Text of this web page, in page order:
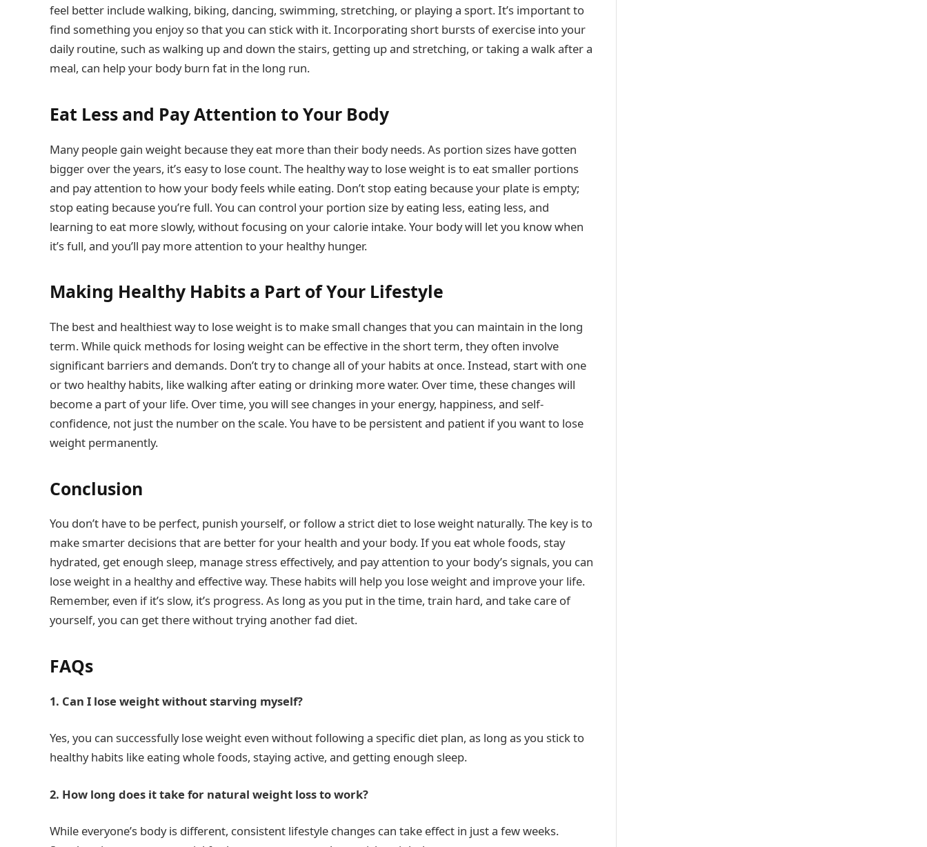
feel better include walking, biking, dancing, swimming, stretching, or playing a sport. It’s important to
find something you enjoy so that you can stick with it. Incorporating short bursts of exercise into your
daily routine, such as walking up and down the stairs, getting up and stretching, or taking a walk after a
meal, can help your body burn fat in the long run.
Eat Less and Pay Attention to Your Body
Many people gain weight because they eat more than their body needs. As portion sizes have gotten
bigger over the years, it’s easy to lose count. The healthy way to lose weight is to eat smaller portions
and pay attention to how your body feels while eating. Don’t stop eating because your plate is empty;
stop eating because you’re full. You can control your portion size by eating less, eating less, and
learning to eat more slowly, without focusing on your calorie intake. Your body will let you know when
it’s full, and you’ll pay more attention to your healthy hunger.
Making Healthy Habits a Part of Your Lifestyle
The best and healthiest way to lose weight is to make small changes that you can maintain in the long
term. While quick methods for losing weight can be effective in the short term, they often involve
significant barriers and demands. Don’t try to change all of your habits at once. Instead, start with one
or two healthy habits, like walking after eating or drinking more water. Over time, these changes will
become a part of your life. Over time, you will see changes in your energy, happiness, and self-
confidence, not just the number on the scale. You have to be persistent and patient if you want to lose
weight permanently.
Conclusion
You don’t have to be perfect, punish yourself, or follow a strict diet to lose weight naturally. The key is to
make smarter decisions that are better for your health and your body. If you eat whole foods, stay
hydrated, get enough sleep, manage stress effectively, and pay attention to your body’s signals, you can
lose weight in a healthy and effective way. These habits will help you lose weight and improve your life.
Remember, even if it’s slow, it’s progress. As long as you put in the time, train hard, and take care of
yourself, you can get there without trying another fad diet.
FAQs
1. Can I lose weight without starving myself?
Yes, you can successfully lose weight even without following a specific diet plan, as long as you stick to
healthy habits like eating whole foods, staying active, and getting enough sleep.
2. How long does it take for natural weight loss to work?
While everyone’s body is different, consistent lifestyle changes can take effect in just a few weeks.